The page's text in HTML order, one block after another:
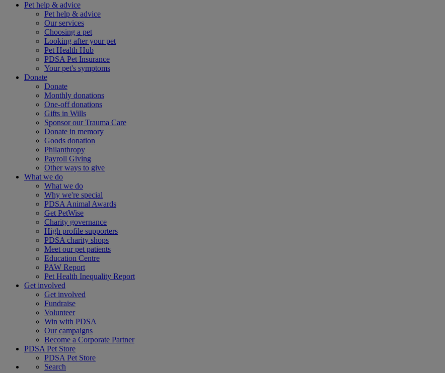
Pet help & advice
Pet help & advice
Our services
Choosing a pet
Looking after your pet
Pet Health Hub
PDSA Pet Insurance
Your pet's symptoms
Donate
Donate
Monthly donations
One-off donations
Gifts in Wills
Sponsor our Trauma Care
Donate in memory
Goods donation
Philanthropy
Payroll Giving
Other ways to give
What we do
What we do
Why we're special
PDSA Animal Awards
Get PetWise
Charity governance
High profile supporters
PDSA charity shops
Meet our pet patients
Education Centre
PAW Report
Pet Health Inequality Report
Get involved
Get involved
Fundraise
Volunteer
Win with PDSA
Our campaigns
Become a Corporate Partner
PDSA Pet Store
PDSA Pet Store
Search